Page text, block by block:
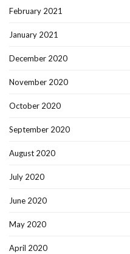
February 2021
January 2021
December 2020
November 2020
October 2020
September 2020
August 2020
July 2020
June 2020
May 2020
April 2020